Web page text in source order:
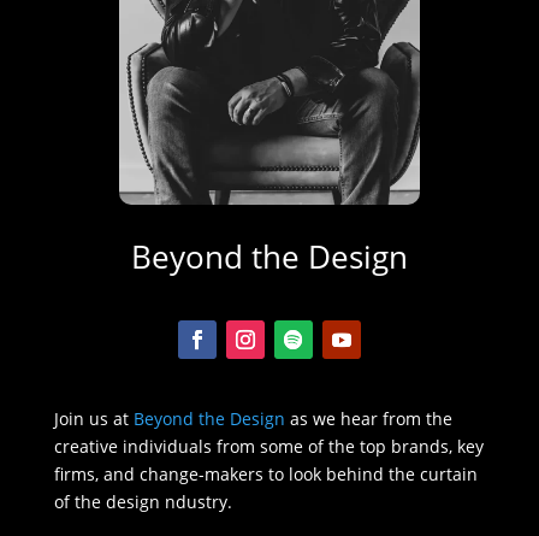
Beyond the Design
Join us at Beyond the Design as we hear from the
creative individuals from some of the top brands, key
firms, and change-makers to look behind the curtain
of the design ndustry.